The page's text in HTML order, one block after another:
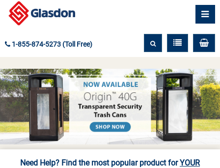
1-855-874-5273 (Toll Free)
Need Help? Find the most popular product forYOUR